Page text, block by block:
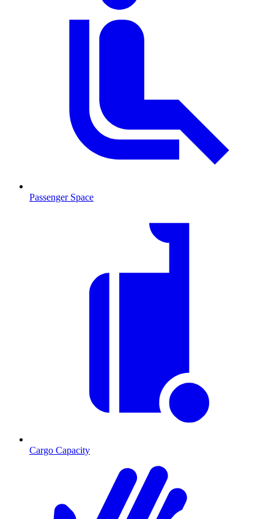
Passenger Space
Cargo Capacity